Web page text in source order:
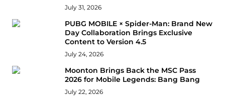
July 31, 2026
PUBG MOBILE × Spider-Man: Brand New
Day Collaboration Brings Exclusive
Content to Version 4.5
July 24, 2026
Moonton Brings Back the MSC Pass
2026 for Mobile Legends: Bang Bang
July 22, 2026